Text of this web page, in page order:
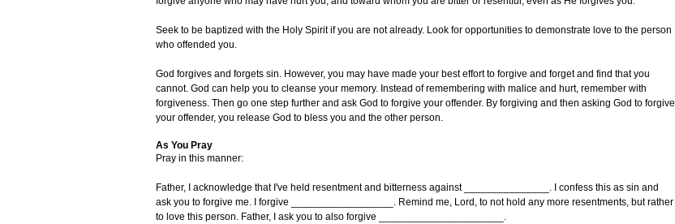
Seek to be baptized with the Holy Spirit if you are not already. Look for opportunities to demonstrate love to the person
who offended you.
God forgives and forgets sin. However, you may have made your best effort to forgive and forget and find that you
cannot. God can help you to cleanse your memory. Instead of remembering with malice and hurt, remember with
forgiveness. Then go one step further and ask God to forgive your offender. By forgiving and then asking God to forgive
your offender, you release God to bless you and the other person.
As You Pray
Pray in this manner:
Father, I acknowledge that I've held resentment and bitterness against _______________. I confess this as sin and
ask you to forgive me. I forgive __________________. Remind me, Lord, to not hold any more resentments, but rather
to love this person. Father, I ask you to also forgive ______________________.